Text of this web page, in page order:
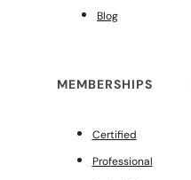
Blog
MEMBERSHIPS
Certified
Professional